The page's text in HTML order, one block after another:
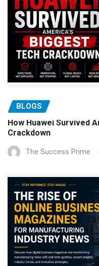
BLOGS
How Huawei Survived
Crackdown
The Success Prime